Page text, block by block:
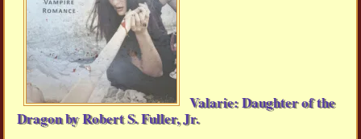
Valarie: Daughter of the
Dragon by Robert S. Fuller, Jr.